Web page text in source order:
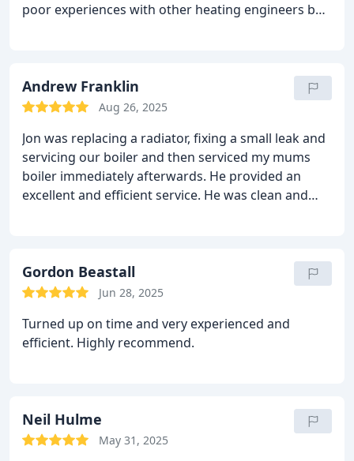
poor experiences with other heating engineers but
recommending them. They really do go above and
beyond.
Andrew Franklin
Aug 26, 2025
Jon was replacing a radiator, fixing a small leak and
servicing our boiler and then serviced my mums
boiler immediately afterwards. He provided an
excellent and efficient service. He was clean and
looking for a plumber/ heating engineer.
Gordon Beastall
Jun 28, 2025
Turned up on time and very experienced and
efficient. Highly recommend.
Neil Hulme
May 31, 2025